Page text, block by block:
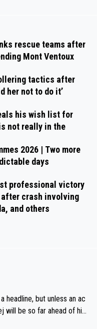
rescue teams after
Mont Ventoux
tactics after
her not to do it’
his wish list for
not really in the
2026 | Two more
days
professional victory
after crash involving
and others
headline, but unless an ac
will be so far ahead of his